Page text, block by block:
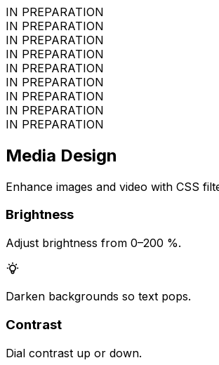
IN PREPARATION
IN PREPARATION
IN PREPARATION
IN PREPARATION
IN PREPARATION
IN PREPARATION
IN PREPARATION
IN PREPARATION
IN PREPARATION
Media Design
Enhance images and video with CSS
Brightness
Adjust brightness from 0–200 %.
Darken backgrounds so text pops.
Contrast
Dial contrast up or down.